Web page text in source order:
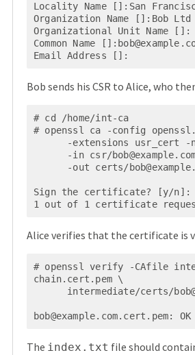
Locality Name []:San
Organization Name []:Bob Ltd
Organizational Unit Name []:
Common Name []:
Email Address []:
Bob sends his CSR to Alice, who
# cd /home/int-ca
# openssl ca -config
      -in csr/
      -out certs/
Sign the certificate? [y/n]:
1 out of 1 certificate
Alice verifies that the certificate is
# openssl verify -CAfile
chain.cert.pem \
      intermediate/certs/
bob@example.com.cert.pem: OK
The index.txt file should